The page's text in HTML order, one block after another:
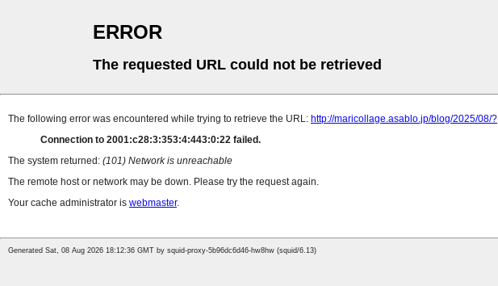
ERROR
The requested URL could not be retrieved
The following error was encountered while trying to retrieve the URL: http://maricollage.asablo.jp/blog/2025/08/?
Connection to 2001:c28:3:353:4:443:0:22 failed.
The system returned: (101) Network is unreachable
The remote host or network may be down. Please try the request again.
Your cache administrator is webmaster.
Generated Sat, 08 Aug 2026 18:12:36 GMT by squid-proxy-5b96dc6d46-hw8hw (squid/6.13)